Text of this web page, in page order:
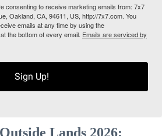
consenting to receive marketing emails from: 7x7
Oakland, CA, 94611, US, http://7x7.com. You
emails at any time by using the
the bottom of every email. Emails are serviced by
Sign Up!
Lands 2026: